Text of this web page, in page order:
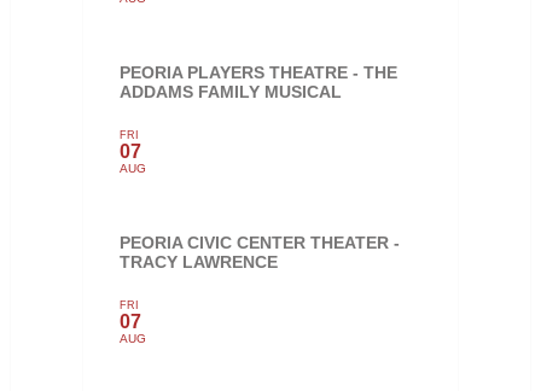
PEORIA PLAYERS THEATRE - THE
ADDAMS FAMILY MUSICAL
FRI
07
AUG
PEORIA CIVIC CENTER THEATER -
TRACY LAWRENCE
FRI
07
AUG